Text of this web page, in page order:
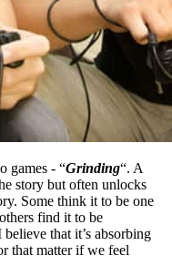
games - “Grinding“. A
story but often unlocks
Some think it to be one
find it to be
that it’s absorbing
that matter if we feel